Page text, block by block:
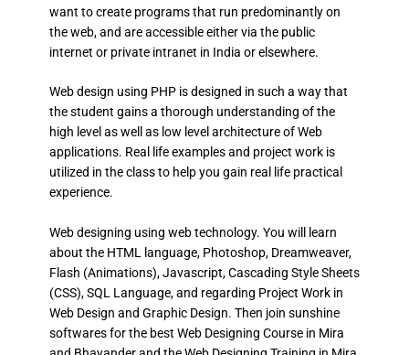
want to create programs that run predominantly on
the web, and are accessible either via the public
internet or private intranet in India or elsewhere.
Web design using PHP is designed in such a way that
the student gains a thorough understanding of the
high level as well as low level architecture of Web
applications. Real life examples and project work is
utilized in the class to help you gain real life practical
experience.
Web designing using web technology. You will learn
about the HTML language, Photoshop, Dreamweaver,
Flash (Animations), Javascript, Cascading Style Sheets
(CSS), SQL Language, and regarding Project Work in
Web Design and Graphic Design. Then join sunshine
softwares for the best Web Designing Course in Mira